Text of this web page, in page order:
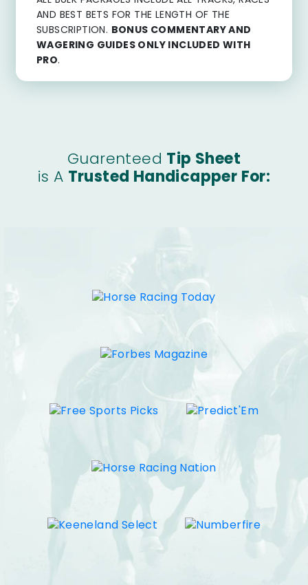
AND BEST BETS FOR THE LENGTH OF THE
SUBSCRIPTION. BONUS COMMENTARY AND
WAGERING GUIDES ONLY INCLUDED WITH
PRO.
Guarenteed Tip Sheet
is A Trusted Handicapper For: